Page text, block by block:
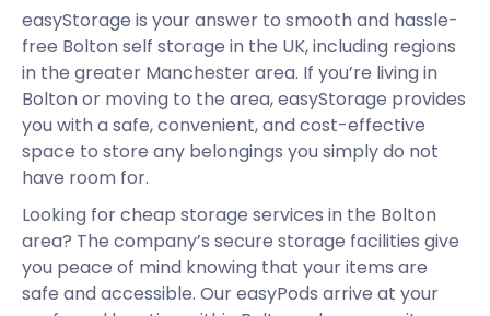
easyStorage is your answer to smooth and hassle-
free Bolton self storage in the UK, including regions
in the greater Manchester area. If you’re living in
Bolton or moving to the area, easyStorage provides
you with a safe, convenient, and cost-effective
space to store any belongings you simply do not
have room for.
Looking for cheap storage services in the Bolton
area? The company’s secure storage facilities give
you peace of mind knowing that your items are
safe and accessible. Our easyPods arrive at your